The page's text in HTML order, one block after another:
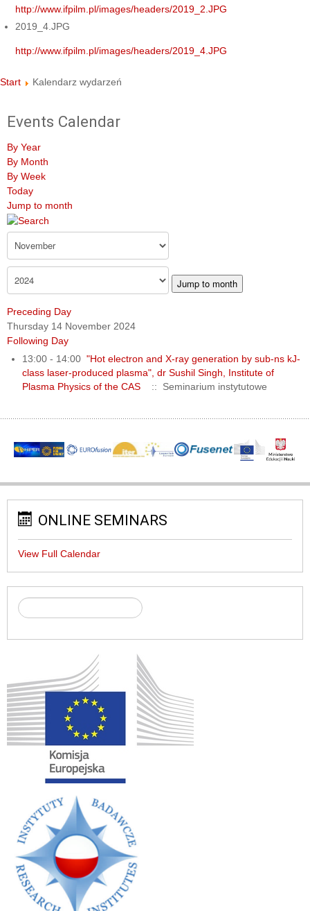
http://www.ifpilm.pl/images/headers/2019_2.JPG
2019_4.JPG
http://www.ifpilm.pl/images/headers/2019_4.JPG
Start Kalendarz wydarzeń
Events Calendar
By Year
By Month
By Week
Today
Jump to month
Jump to month
Preceding Day
Thursday 14 November 2024
Following Day
13:00 - 14:00"Hot electron and X-ray generation by sub-ns kJ-
class laser-produced plasma", dr Sushil Singh, Institute of
Plasma Physics of the CAS
:: Seminarium instytutowe
ONLINE SEMINARS
View Full Calendar